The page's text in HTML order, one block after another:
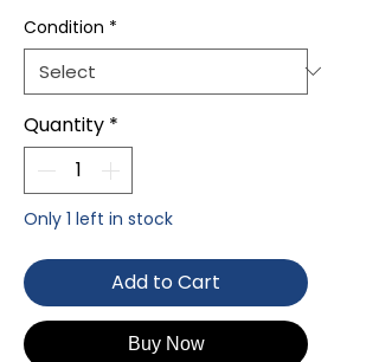
Condition *
Quantity *
Only 1 left in stock
Add to Cart
Buy Now